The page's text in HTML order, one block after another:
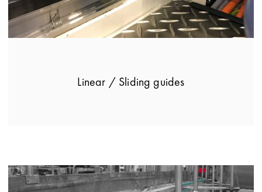
Linear / Sliding guides